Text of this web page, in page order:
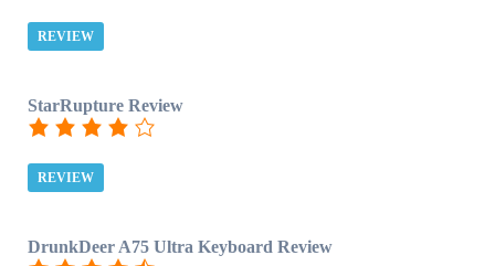
REVIEW
StarRupture Review
REVIEW
DrunkDeer A75 Ultra Keyboard Review